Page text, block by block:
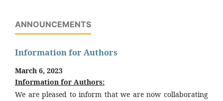
ANNOUNCEMENTS
Information for Authors
March 6, 2023
Information for Authors:
We are pleased to inform that we are now collaborating